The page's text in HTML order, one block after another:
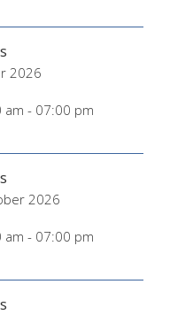
2026
am - 07:00 pm
2026
am - 07:00 pm